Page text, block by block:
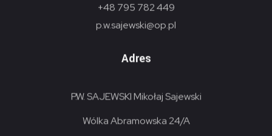
+48 795 782 449
p.w.sajewski@op.pl
Adres
P.W. SAJEWSKI Mikołaj Sajewski
Wólka Abramowska 24/A